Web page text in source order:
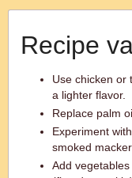
Recipe
Use chicken or
a lighter flavor.
Replace palm
Experiment
smoked
Add